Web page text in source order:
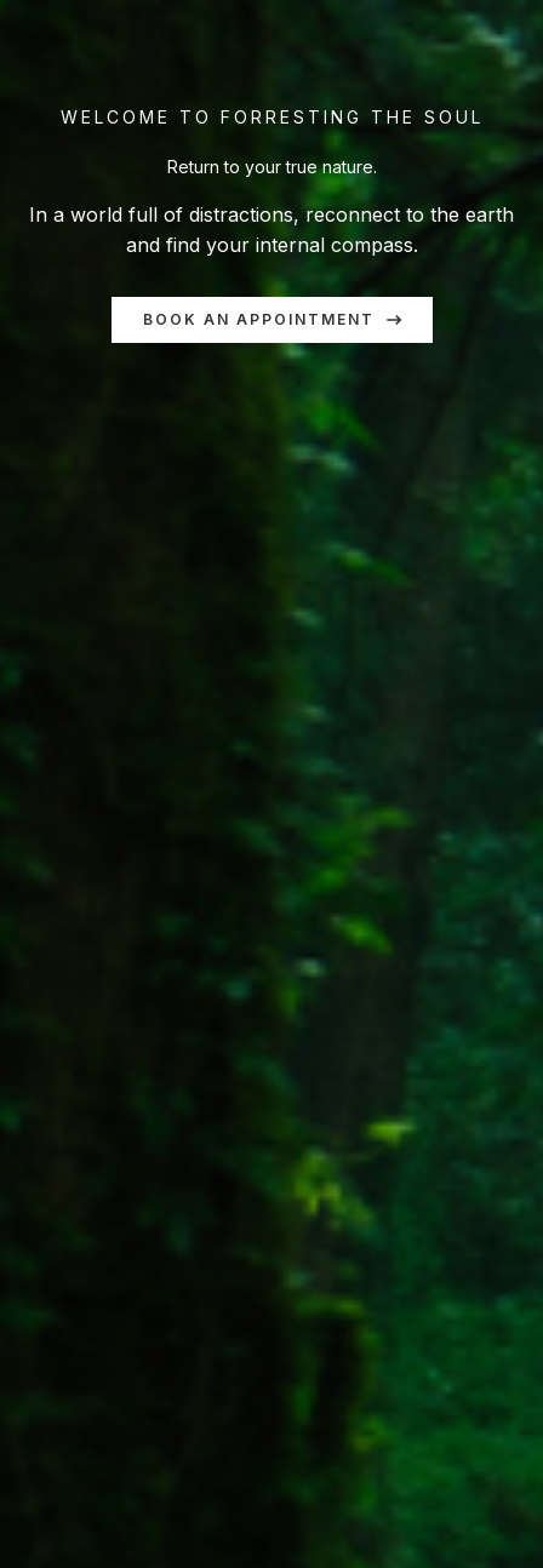
WELCOME TO FORRESTING THE SOUL
Return to your true nature.
In a world full of distractions, reconnect to the earth
and find your internal compass.
BOOK AN APPOINTMENT